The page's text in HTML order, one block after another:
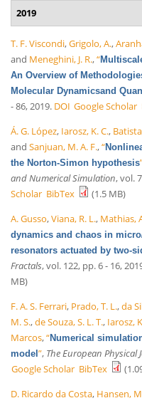
2019
T. F. Viscondi,Grigolo, A.,
and Meneghini, J. R.,“
An Overview of
Molecular Dynamicsand
- 86, 2019. DOI Google Scholar
Á. G. López, Iarosz, K. C.,
and Sanjuan, M. A. F.,“
the Norton-Simon hypothesis
and Numerical Simulation, vol.
Scholar BibTex
(1.5 MB)
A. Gusso,Viana, R. L., Mathias,
dynamics and chaos in
resonators actuated by two-
Fractals, vol. 122, pp. 6 - 16,
MB)
F. A. S. Ferrari, Prado, T. L.,da
M. S.,de Souza, S. L. T., Iarosz,
Marcos,“Numerical
model”, The European Physical
Google Scholar BibTex
D. Ricardo da Costa, Hansen,